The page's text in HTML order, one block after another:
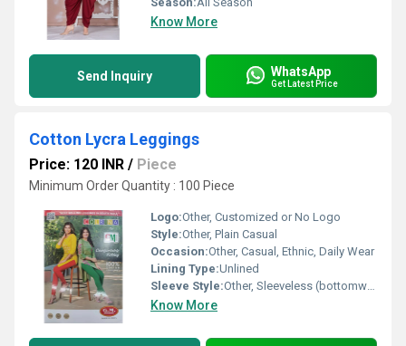
Know More
Send Inquiry WhatsApp
Get Latest Price
Cotton Lycra Leggings
Price: 120 INR / Piece
Minimum Order Quantity : 100 Piece
Logo:Other, Customized or No Logo
Style:Other, Plain Casual
Occasion:Other, Casual, Ethnic, Daily Wear
Lining Type:Unlined
Sleeve Style:Other, Sleeveless (bottomwear)
Know More